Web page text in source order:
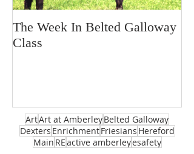
The Week In Belted Galloway
Class
ArtArt at AmberleyBelted Galloway
Dexters EnrichmentFriesians Hereford
Main REactive amberleyesafety